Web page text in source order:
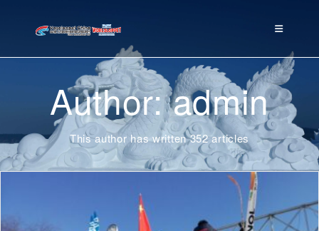
Author:admin
This author has written 352 articles